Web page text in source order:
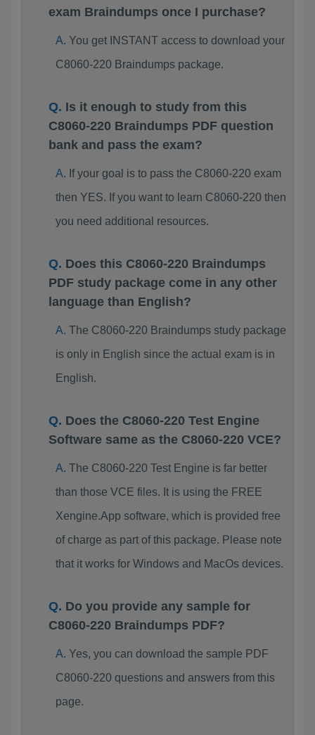
exam Braindumps once I purchase?
You get INSTANT access to download your
C8060-220 Braindumps package.
Is it enough to study from this
C8060-220 Braindumps PDF question
bank and pass the exam?
If your goal is to pass the C8060-220 exam
then YES. If you want to learn C8060-220 then
you need additional resources.
Does this C8060-220 Braindumps
PDF study package come in any other
language than English?
The C8060-220 Braindumps study package
is only in English since the actual exam is in
English.
Does the C8060-220 Test Engine
Software same as the C8060-220 VCE?
The C8060-220 Test Engine is far better
than those VCE files. It is using the FREE
Xengine.App software, which is provided free
of charge as part of this package. Please note
that it works for Windows and MacOs devices.
Do you provide any sample for
C8060-220 Braindumps PDF?
Yes, you can download the sample PDF
C8060-220 questions and answers from this
page.